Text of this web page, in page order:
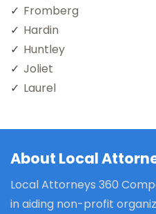
Fromberg
Hardin
Huntley
Joliet
Laurel
About Local
Local Attorneys 360
in aiding non-profit